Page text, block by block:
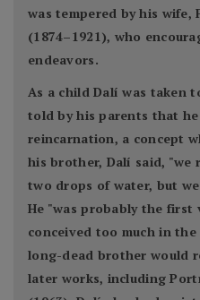
was tempered by his wife,
(1874–1921), who
endeavors.
As a child Dalí was taken
told by his parents that
reincarnation, a concept
his brother, Dalí said, "we
two drops of water, but
He "was probably the first
conceived too much in
long-dead brother would
later works, including